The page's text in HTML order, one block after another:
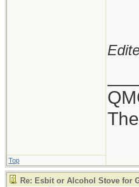
Top
Re: Esbit or Alcohol Stove for